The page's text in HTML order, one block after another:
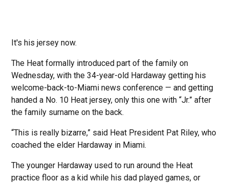
It's his jersey now.
The Heat formally introduced part of the family on
Wednesday, with the 34-year-old Hardaway getting his
welcome-back-to-Miami news conference — and getting
handed a No. 10 Heat jersey, only this one with “Jr.” after
the family surname on the back.
“This is really bizarre,” said Heat President Pat Riley, who
coached the elder Hardaway in Miami.
The younger Hardaway used to run around the Heat
practice floor as a kid while his dad played games, or